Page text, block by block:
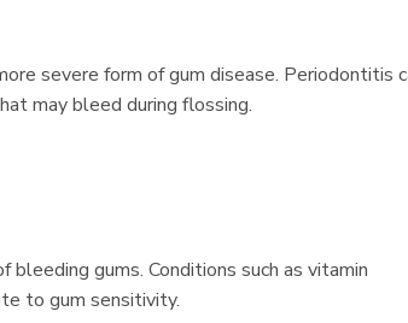
severe form of gum disease. Periodontitis
may bleed during flossing.
bleeding gums. Conditions such as vitamin
to gum sensitivity.